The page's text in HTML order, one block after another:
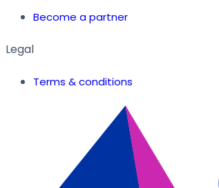
Become a partner
Legal
Terms & conditions